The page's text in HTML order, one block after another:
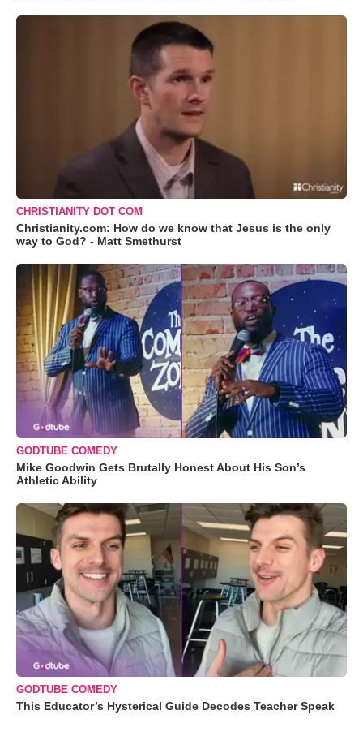
CHRISTIANITY DOT COM
Christianity.com: How do we know that Jesus is the only
way to God? - Matt Smethurst
GODTUBE COMEDY
Mike Goodwin Gets Brutally Honest About His Son’s
Athletic Ability
GODTUBE COMEDY
This Educator’s Hysterical Guide Decodes Teacher Speak